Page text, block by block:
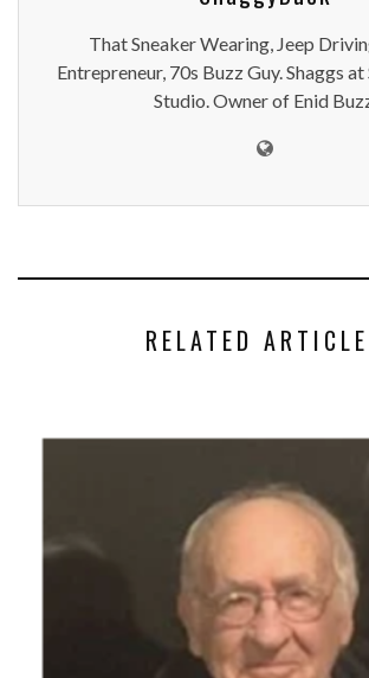
That Sneaker Wearing, Jeep
Entrepreneur, 70s Buzz Guy. Shaggs
Studio. Owner of Enid
RELATED